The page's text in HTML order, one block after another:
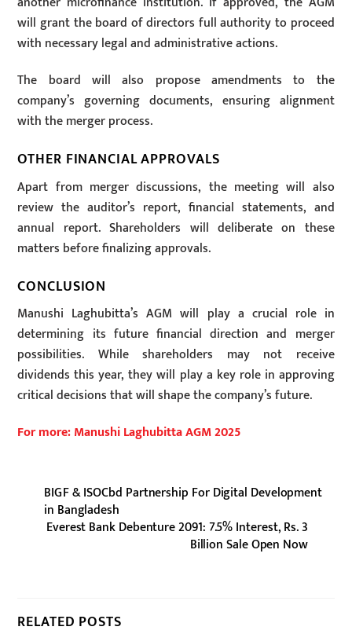
will grant the board of directors full authority to proceed
with necessary legal and administrative actions.
The board will also propose amendments to the
company’s governing documents, ensuring alignment
with the merger process.
OTHER FINANCIAL APPROVALS
Apart from merger discussions, the meeting will also
review the auditor’s report, financial statements, and
annual report. Shareholders will deliberate on these
matters before finalizing approvals.
CONCLUSION
Manushi Laghubitta’s AGM will play a crucial role in
determining its future financial direction and merger
possibilities. While shareholders may not receive
dividends this year, they will play a key role in approving
critical decisions that will shape the company’s future.
For more: Manushi Laghubitta AGM 2025
BIGF & ISOCbd Partnership For Digital Development
in Bangladesh
Everest Bank Debenture 2091: 7.5% Interest, Rs. 3
Billion Sale Open Now
RELATED POSTS